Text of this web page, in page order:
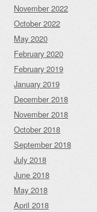
November 2022
October 2022
May 2020
February 2020
February 2019
January 2019
December 2018
November 2018
October 2018
September 2018
July 2018
June 2018
May 2018
April 2018